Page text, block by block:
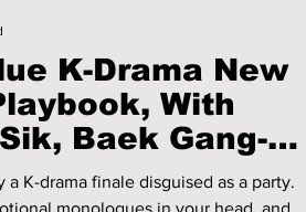
K-Drama New
With
Baek Gang-
a K-drama finale disguised as a party.
monologues in your head, and